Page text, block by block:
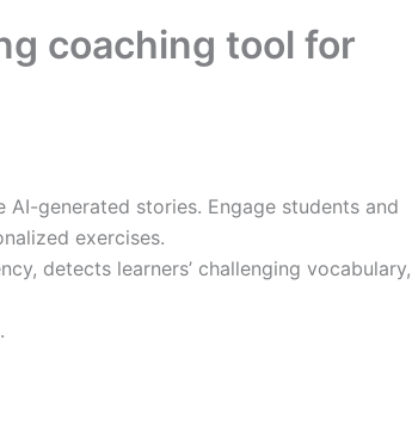
coaching tool for
generated stories. Engage students and
exercises.
detects learners’ challenging vocabulary,